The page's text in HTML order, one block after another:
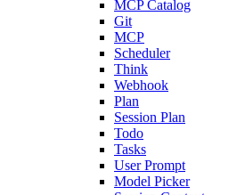
MCP Catalog
Git
MCP
Scheduler
Think
Webhook
Plan
Session Plan
Todo
Tasks
User Prompt
Model Picker